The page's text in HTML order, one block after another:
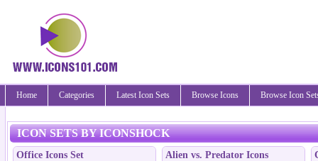
Home Categories Latest Icon Sets Browse Icons Browse Icon
ICON SETS BY ICONSHOCK
Office Icons Set Alien vs. Predator Icons